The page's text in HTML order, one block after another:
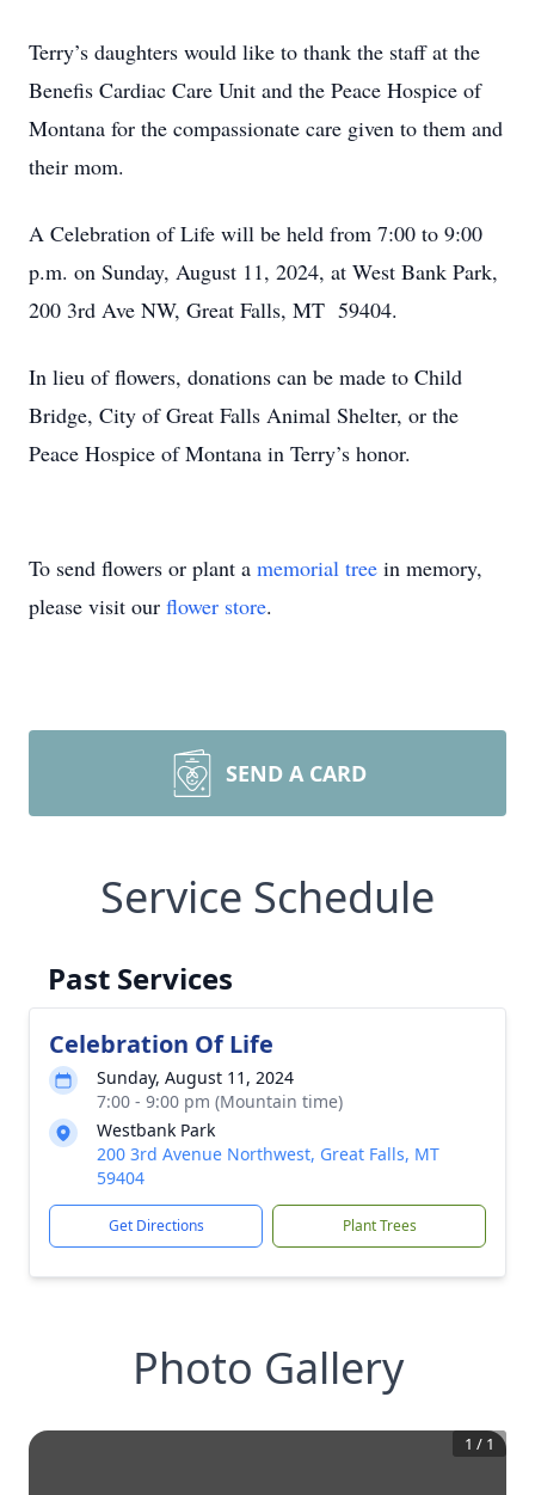
Terry’s daughters would like to thank the staff at the
Benefis Cardiac Care Unit and the Peace Hospice of
Montana for the compassionate care given to them and
their mom.
A Celebration of Life will be held from 7:00 to 9:00
p.m. on Sunday, August 11, 2024, at West Bank Park,
200 3rd Ave NW, Great Falls, MT 59404.
In lieu of flowers, donations can be made to Child
Bridge, City of Great Falls Animal Shelter, or the
Peace Hospice of Montana in Terry’s honor.
To send flowers or plant a memorial tree in memory,
please visit our flower store.
SEND A CARD
Service Schedule
Past Services
Celebration Of Life
Sunday, August 11, 2024
7:00 - 9:00 pm (Mountain time)
Westbank Park
200 3rd Avenue Northwest, Great Falls, MT
59404
Get Directions Plant Trees
Photo Gallery
1 / 1